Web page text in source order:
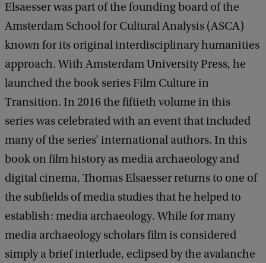
Elsaesser was part of the founding board of the
Amsterdam School for Cultural Analysis (ASCA)
known for its original interdisciplinary humanities
approach. With Amsterdam University Press, he
launched the book series Film Culture in
Transition. In 2016 the fiftieth volume in this
series was celebrated with an event that included
many of the series’ international authors. In this
book on film history as media archaeology and
digital cinema, Thomas Elsaesser returns to one of
the subfields of media studies that he helped to
establish: media archaeology. While for many
media archaeology scholars film is considered
simply a brief interlude, eclipsed by the avalanche